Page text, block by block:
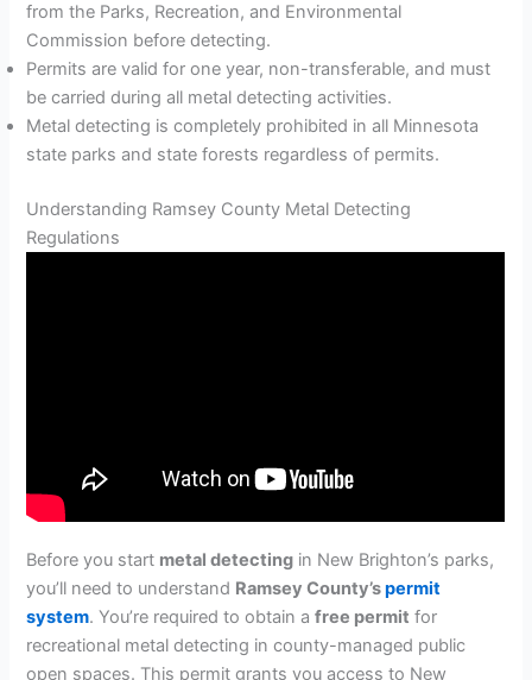
from the Parks, Recreation, and Environmental
Commission before detecting.
Permits are valid for one year, non-transferable, and must
be carried during all metal detecting activities.
Metal detecting is completely prohibited in all Minnesota
state parks and state forests regardless of permits.
Understanding Ramsey County Metal Detecting
Regulations
Before you start metal detecting in New Brighton’s parks,
you’ll need to understand Ramsey County’spermit
system. You’re required to obtain afree permit for
recreational metal detecting in county-managed public
open spaces. This permit grants you access to New